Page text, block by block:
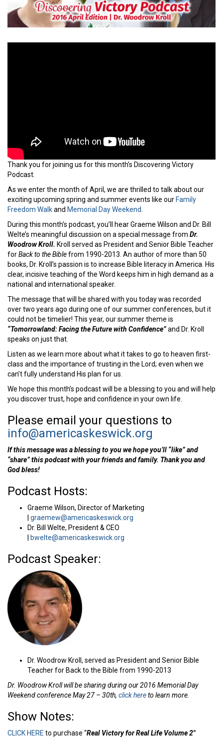
Thank you for joining us for this month’s Discovering Victory
Podcast.
As we enter the month of April, we are thrilled to talk about our
exciting upcoming spring and summer events like our Family
Freedom Walkand Memorial Day Weekend.
During this month’s podcast, you’ll hear Graeme Wilson and Dr. Bill
Welte’s meaningful discussion on a special message from Dr.
Woodrow Kroll. Kroll served as President and Senior Bible Teacher
forBack to the Biblefrom 1990-2013. An author of more than 50
books, Dr. Kroll’s passion is to increase Bible literacy in America. His
clear, incisive teaching of the Word keeps him in high demand as a
national and international speaker.
The message that will be shared with you today was recorded
over two years ago during one of our summer conferences, but it
could not be timelier! This year, our summer theme is
“Tomorrowland: Facing the Future with Confidence”and Dr. Kroll
speaks on just that.
Listen as we learn more about what it takes to go to heaven first-
class and the importance of trusting in the Lord; even when we
can’t fully understand His plan for us.
We hope this month’s podcast will be a blessing to you and will help
you discover trust, hope and confidence in your own life.
Please email your questions to
info@americaskeswick.org
If this message was a blessing to you we hope you’ll “like” and
“share” this podcast with your friends and family. Thank you and
God bless!
Podcast Hosts:
Graeme Wilson, Director of Marketing
graemew@americaskeswick.org
Dr. Bill Welte, President & CEO
bwelte@americaskeswick.org
Podcast Speaker:
Dr. Woodrow Kroll, served as President and Senior Bible
Teacher for Back to the Bible from 1990-2013
Dr. Woodrow Kroll will be sharing during our 2016 Memorial Day
Weekend conference May 27 – 30th, click hereto learn more.
Show Notes:
CLICK HERE to purchase “Real Victory for Real Life Volume 2″